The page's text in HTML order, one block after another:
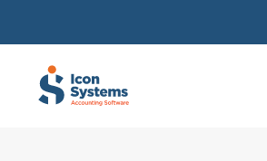
content